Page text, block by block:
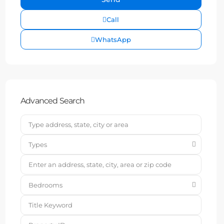
Call
WhatsApp
Advanced Search
Types
Bedrooms